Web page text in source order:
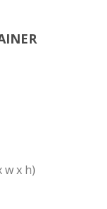
w x h)